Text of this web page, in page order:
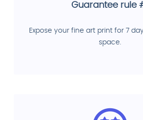
Guarantee rule
Expose your fine art print for 7
space.